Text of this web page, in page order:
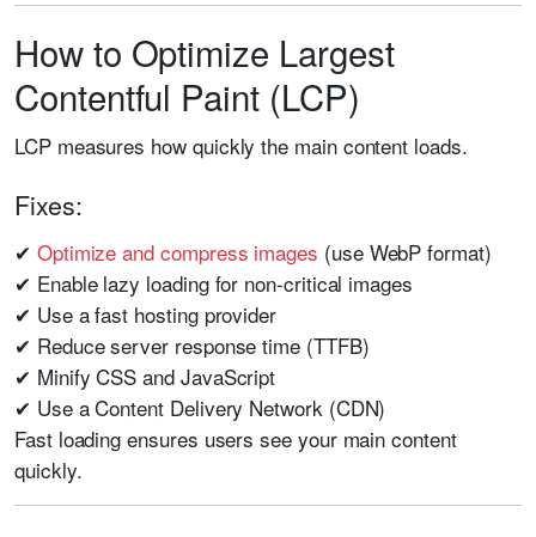
How to Optimize Largest
Contentful Paint (LCP)
LCP measures how quickly the main content loads.
Fixes:
✔ Optimize and compress images (use WebP format)
✔ Enable lazy loading for non-critical images
✔ Use a fast hosting provider
✔ Reduce server response time (TTFB)
✔ Minify CSS and JavaScript
✔ Use a Content Delivery Network (CDN)
Fast loading ensures users see your main content
quickly.